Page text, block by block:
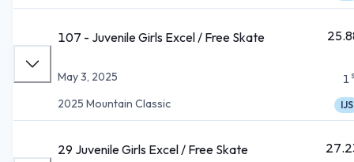
107 - Juvenile Girls Excel / Free Skate
May 3, 2025
2025 Mountain Classic
1
IJS
29 Juvenile Girls Excel / Free Skate